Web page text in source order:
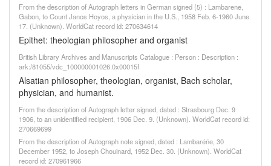
From the description of Autograph letters in German signed (5) : Lambarene,
Gabon, to Count Janos Hoyos, a physician in the U.S., 1958 Feb. 6-1960 June
17. (Unknown). WorldCat record id: 270634614
Epithet: theologian philosopher and organist
British Library Archives and Manuscripts Catalogue : Person : Description :
ark:/81055/vdc_100000001026.0x00015f
Alsatian philosopher, theologian, organist, Bach scholar,
physician, and humanist.
From the description of Autograph letter signed, dated : Strasbourg Dec. 9
1906, to an unidentified recipient, 1906 Dec. 9. (Unknown). WorldCat record id:
270669699
From the description of Autograph note signed, dated : Lambaréńe, 30
December 1952, to Joseph Chouinard, 1952 Dec. 30. (Unknown). WorldCat
record id: 270961966